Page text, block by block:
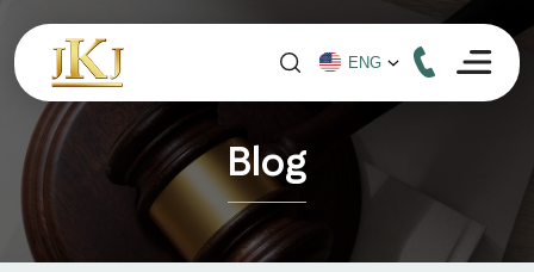
Blog